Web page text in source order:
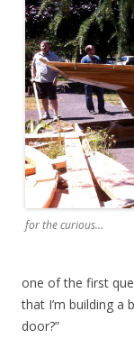
for the curious…
one of the first
that I’m building a
door?”